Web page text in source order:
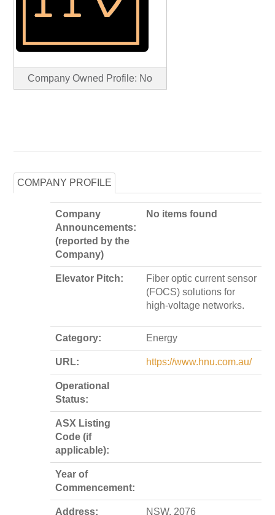
Company Owned Profile: No
COMPANY PROFILE
Company
Announcements:
(reported by the
Company)
No items found
Elevator Pitch:
Fiber optic current sensor
(FOCS) solutions for
high-voltage networks.
Category: Energy
URL: https://www.hnu.com.au/
Operational
Status:
ASX Listing
Code (if
applicable):
Year of
Commencement:
Address: NSW, 2076